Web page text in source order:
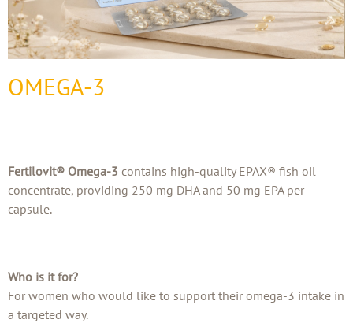
OMEGA-3
Fertilovit® Omega-3 contains high-quality EPAX® fish oil
concentrate, providing 250 mg DHA and 50 mg EPA per
capsule.
Who is it for?
For women who would like to support their omega-3 intake in
a targeted way.